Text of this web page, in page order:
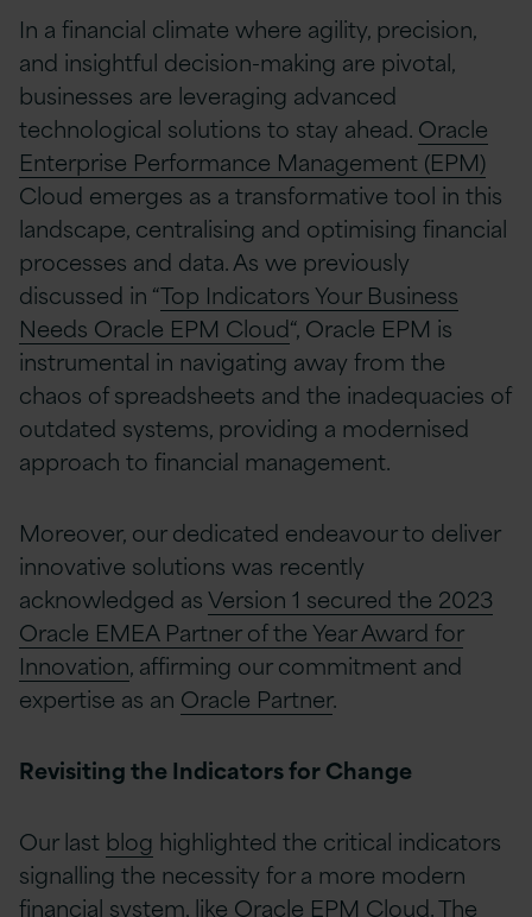
In a financial climate where agility, precision,
and insightful decision-making are pivotal,
businesses are leveraging advanced
technological solutions to stay ahead. Oracle
Enterprise Performance Management (EPM)
Cloud emerges as a transformative tool in this
landscape, centralising and optimising financial
processes and data. As we previously
discussed in “Top Indicators Your Business
Needs Oracle EPM Cloud“, Oracle EPM is
instrumental in navigating away from the
chaos of spreadsheets and the inadequacies of
outdated systems, providing a modernised
approach to financial management.
Moreover, our dedicated endeavour to deliver
innovative solutions was recently
acknowledged asVersion 1 secured the 2023
Oracle EMEA Partner of the Year Award for
Innovation, affirming our commitment and
expertise as an Oracle Partner.
Revisiting the Indicators for Change
Our last blog highlighted the critical indicators
signalling the necessity for a more modern
financial system, like Oracle EPM Cloud. The